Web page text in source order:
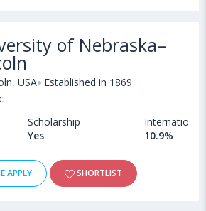
of Nebraska–
USA Established in 1869
Scholarship
Yes
International
10.9%
APPLY SHORTLIST